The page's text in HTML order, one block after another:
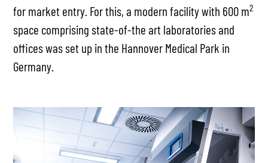
for market entry. For this, a modern facility with 600 m2
space comprising state-of-the art laboratories and
offices was set up in the Hannover Medical Park in
Germany.